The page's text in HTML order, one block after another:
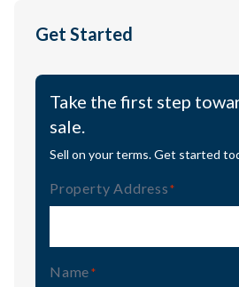
Get Started
Take the first step
sale.
Sell on your terms. Get started
Property Address (Required)
Name (Required)